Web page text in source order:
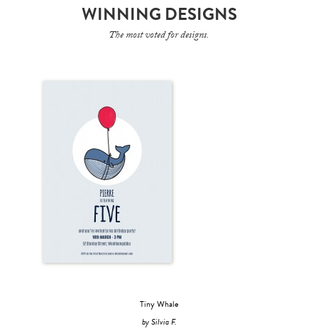
WINNING DESIGNS
The most voted for designs.
Tiny Whale
by Silvia F.